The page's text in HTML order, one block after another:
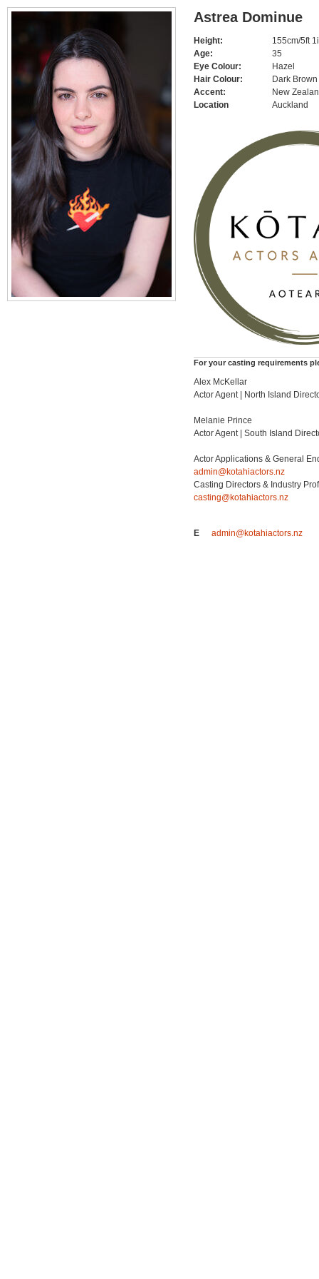
Astrea Dominue
Height:
155cm/5ft
Age:
35
Eye Colour:
Hazel
Hair Colour:
Dark Brown
Accent:
New
Location
Auckland
For your casting requirements
Alex McKellar
Actor Agent | North Island
Melanie Prince
Actor Agent | South Island
Actor Applications & General
admin@kotahiactors.nz
Casting Directors & Industry
casting@kotahiactors.nz
E admin@kotahiactors.nz